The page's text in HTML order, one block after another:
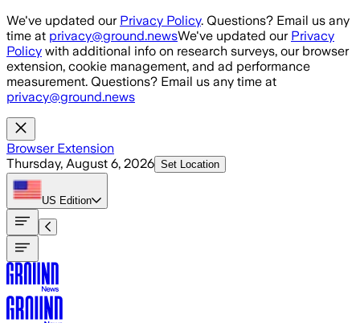
Skip to main content
We've updated our Privacy Policy. Questions? Email us any
time at privacy@ground.newsWe've updated our Privacy
Policy with additional info on research surveys, our browser
extension, cookie management, and ad performance
measurement. Questions? Email us any time at
privacy@ground.news
Browser Extension
Thursday, August 6, 2026 Set Location
US Edition